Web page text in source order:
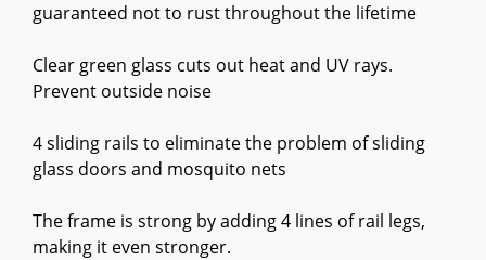
guaranteed not to rust throughout the lifetime
Clear green glass cuts out heat and UV rays.
Prevent outside noise
4 sliding rails to eliminate the problem of sliding
glass doors and mosquito nets
The frame is strong by adding 4 lines of rail legs,
making it even stronger.